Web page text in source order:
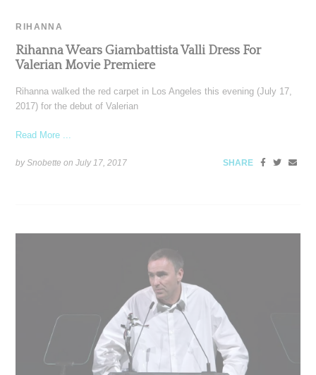
RIHANNA
Rihanna Wears Giambattista Valli Dress For
Valerian Movie Premiere
Rihanna walked the red carpet in Los Angeles this evening (July 17,
2017) for the debut of Valerian
Read More ...
by Snobette onJuly 17, 2017 SHARE